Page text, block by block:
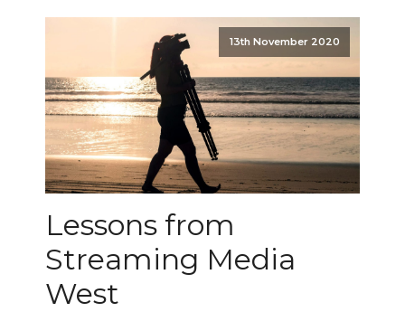
13th November 2020
Lessons from
Streaming Media
West